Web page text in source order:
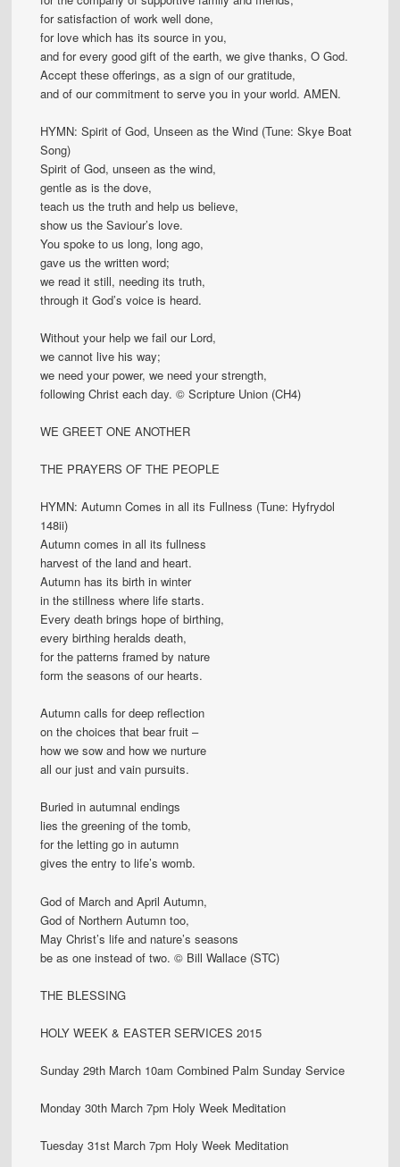
for satisfaction of work well done,
for love which has its source in you,
and for every good gift of the earth, we give thanks, O God.
Accept these offerings, as a sign of our gratitude,
and of our commitment to serve you in your world. AMEN.
HYMN: Spirit of God, Unseen as the Wind (Tune: Skye Boat
Song)
Spirit of God, unseen as the wind,
gentle as is the dove,
teach us the truth and help us believe,
show us the Saviour’s love.
You spoke to us long, long ago,
gave us the written word;
we read it still, needing its truth,
through it God’s voice is heard.
Without your help we fail our Lord,
we cannot live his way;
we need your power, we need your strength,
following Christ each day. © Scripture Union (CH4)
WE GREET ONE ANOTHER
THE PRAYERS OF THE PEOPLE
HYMN: Autumn Comes in all its Fullness (Tune: Hyfrydol
148ii)
Autumn comes in all its fullness
harvest of the land and heart.
Autumn has its birth in winter
in the stillness where life starts.
Every death brings hope of birthing,
every birthing heralds death,
for the patterns framed by nature
form the seasons of our hearts.
Autumn calls for deep reflection
on the choices that bear fruit –
how we sow and how we nurture
all our just and vain pursuits.
Buried in autumnal endings
lies the greening of the tomb,
for the letting go in autumn
gives the entry to life’s womb.
God of March and April Autumn,
God of Northern Autumn too,
May Christ’s life and nature’s seasons
be as one instead of two. © Bill Wallace (STC)
THE BLESSING
HOLY WEEK & EASTER SERVICES 2015
Sunday 29th March 10am Combined Palm Sunday Service
Monday 30th March 7pm Holy Week Meditation
Tuesday 31st March 7pm Holy Week Meditation